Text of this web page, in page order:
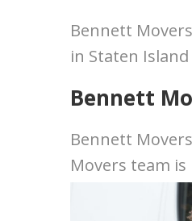
Bennett
in Staten
Bennett
Bennett
Movers team